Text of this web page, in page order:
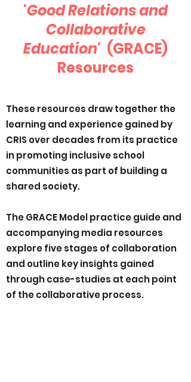
'Good Relations and
Collaborative
Education' (GRACE)
Resources
These resources draw together the
learning and experience gained by
CRIS over decades from its practice
in promoting inclusive school
communities as part of building a
shared society.
The GRACE Model practice guide and
accompanying media resources
explore five stages of collaboration
and outline key insights gained
through case-studies at each point
of the collaborative process.